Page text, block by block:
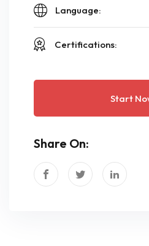
Language:
Certifications:
Start
Share On: